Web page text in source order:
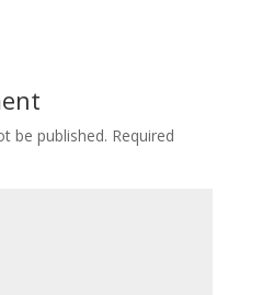
be published. Required